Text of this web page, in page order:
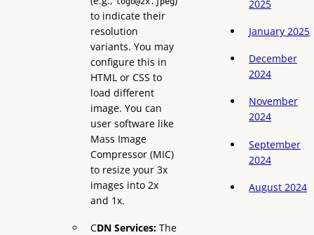
to indicate their
resolution
variants. You may
configure this in
HTML or CSS to
load different
image. You can
user software like
Mass Image
Compressor (MIC)
to resize your 3x
images into 2x
and 1x.
CDN Services: The
2025
January 2025
December
2024
November
2024
September
2024
August 2024